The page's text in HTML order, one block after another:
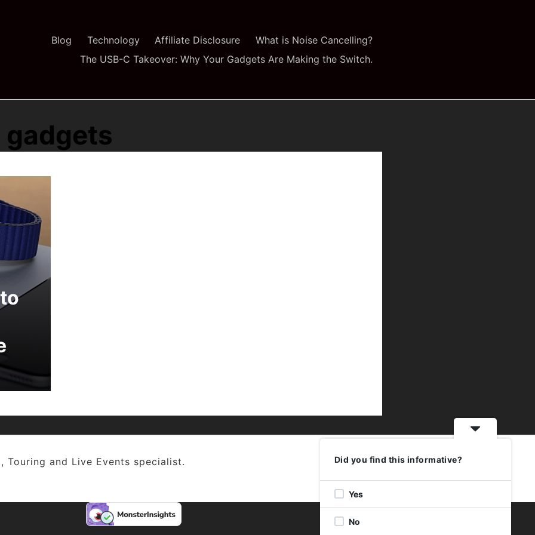
Blog Technology Affiliate Disclosure
What is Noise Cancelling?
The USB-C Takeover: Why Your Gadgets Are Making the Switch.
Touring and Live Events specialist. Did you find this informative?
Yes
No